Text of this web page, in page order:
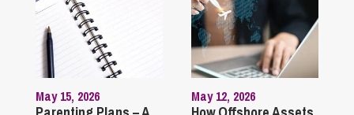
May 15, 2026 May 12, 2026